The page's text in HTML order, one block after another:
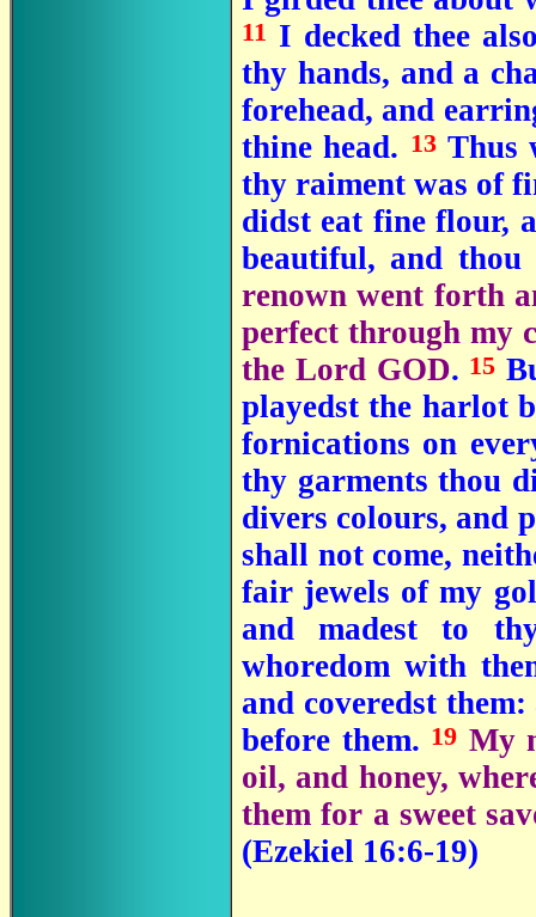
11 I decked thee
thy hands, and a
forehead, and
thine head. 13Thus
thy raiment was of
didst eat fine flour,
beautiful, and
renown went forth
perfect through my
the Lord GOD. 15
playedst the harlot
fornications on
thy garments thou
divers colours, and
shall not come,
fair jewels of my
and madest to
whoredom with
and coveredst
before them. 19 My
oil, and honey,
them for a sweet
(Ezekiel 16:6-19)